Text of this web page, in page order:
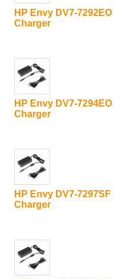
HP Envy DV7-7292EO
Charger
HP Envy DV7-7294EO
Charger
HP Envy DV7-7297SF
Charger